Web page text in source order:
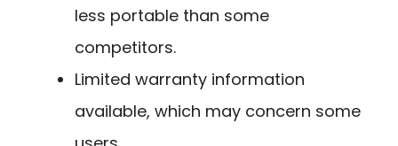
less portable than some
competitors.
Limited warranty information
available, which may concern some